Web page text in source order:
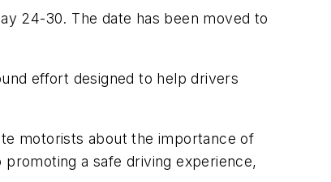
24-30. The date has been moved to
effort designed to help drivers
motorists about the importance of
a safe driving experience,